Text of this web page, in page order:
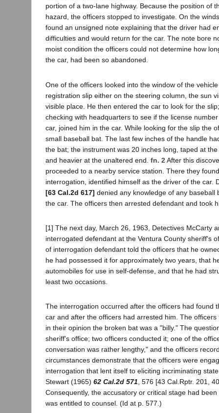
portion of a two-lane highway. Because the position of
hazard, the officers stopped to investigate. On the
found an unsigned note explaining that the driver had
difficulties and would return for the car. The note bore
moist condition the officers could not determine how
the car, had been so abandoned.
One of the officers looked into the window of the
registration slip either on the steering column, the sun
visible place. He then entered the car to look for the
checking with headquarters to see if the license
car, joined him in the car. While looking for the slip the
small baseball bat. The last few inches of the handle
the bat; the instrument was 20 inches long, taped at
and heavier at the unaltered end. fn. 2 After this
proceeded to a nearby service station. There they
interrogation, identified himself as the driver of the car.
[63 Cal.2d 617] denied any knowledge of any baseball
the car. The officers then arrested defendant and took
[1] The next day, March 26, 1963, Detectives McCarty
interrogated defendant at the Ventura County sheriff's
of interrogation defendant told the officers that he
he had possessed it for approximately two years, that
automobiles for use in self-defense, and that he had
least two occasions.
The interrogation occurred after the officers had found
car and after the officers had arrested him. The
in their opinion the broken bat was a "billy." The
sheriff's office; two officers conducted it; one of the
conversation was rather lengthy," and the officers
circumstances demonstrate that the officers were
interrogation that lent itself to eliciting incriminating
Stewart (1965) 62 Cal.2d 571, 576 [43 Cal.Rptr. 201,
Consequently, the accusatory or critical stage had
was entitled to counsel. (Id at p. 577.)